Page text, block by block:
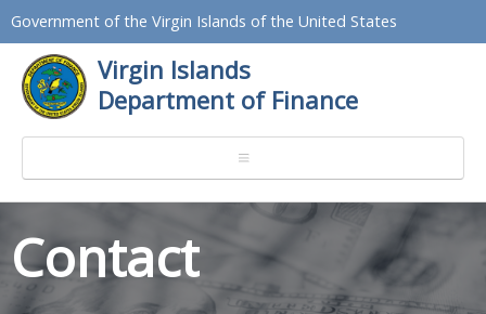
Government of the Virgin Islands of the United States
Virgin Islands
Department of Finance
Contact